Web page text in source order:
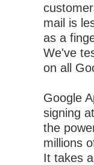
mail is
as a
We've
on all
Google
signing
the
millions
It takes